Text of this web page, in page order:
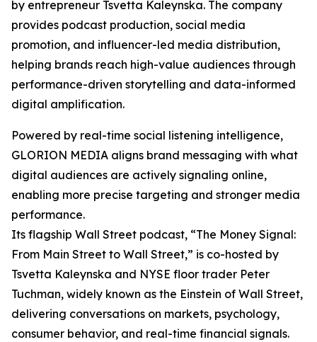
by entrepreneur Tsvetta Kaleynska. The company
provides podcast production, social media
promotion, and influencer-led media distribution,
helping brands reach high-value audiences through
performance-driven storytelling and data-informed
digital amplification.
Powered by real-time social listening intelligence,
GLORION MEDIA aligns brand messaging with what
digital audiences are actively signaling online,
enabling more precise targeting and stronger media
performance.
Its flagship Wall Street podcast, “The Money Signal:
From Main Street to Wall Street,” is co-hosted by
Tsvetta Kaleynska and NYSE floor trader Peter
Tuchman, widely known as the Einstein of Wall Street,
delivering conversations on markets, psychology,
consumer behavior, and real-time financial signals.